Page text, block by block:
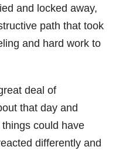
and locked away,
path that took
and hard work to
deal of
that day and
could have
differently and